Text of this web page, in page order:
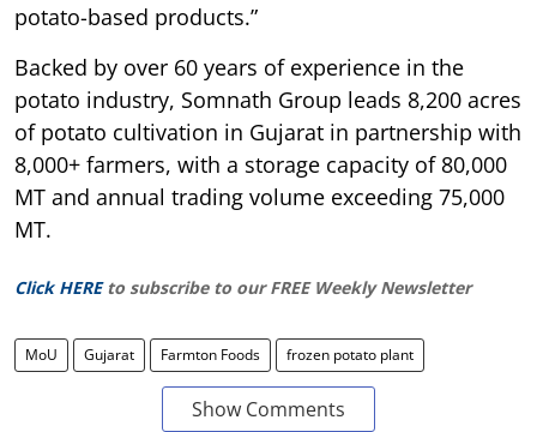
potato-based products.”
Backed by over 60 years of experience in the
potato industry, Somnath Group leads 8,200 acres
of potato cultivation in Gujarat in partnership with
8,000+ farmers, with a storage capacity of 80,000
MT and annual trading volume exceeding 75,000
MT.
Click HERE to subscribe to our FREE Weekly Newsletter
MoU Gujarat Farmton Foods frozen potato plant
Show Comments